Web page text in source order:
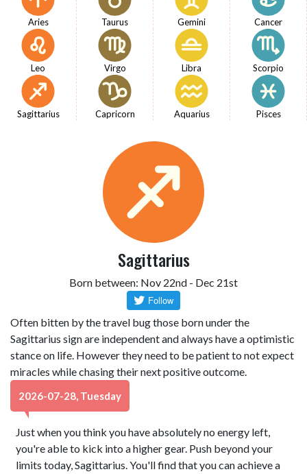
Aries Taurus Gemini Cancer
Leo Virgo Libra Scorpio
Sagittarius Capricorn Aquarius Pisces
Sagittarius
Born between: Nov 22nd - Dec 21st
Often bitten by the travel bug those born under the
Sagittarius sign are independent and always have a optimistic
stance on life. However they need to be patient to not expect
miracles while chasing their next positive outcome.
2026-07-28, Tuesday
Just when you think you have absolutely no energy left,
you're able to kick into a higher gear. Push beyond your
limits today, Sagittarius. You'll find that you can achieve a